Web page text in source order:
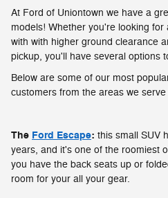
At Ford of Uniontown we have a
models! Whether you're looking for
with with higher ground clearance
pickup, you'll have several options
Below are some of our most
customers from the areas we
The Ford Escape: this small SUV
years, and it's one of the roomiest
you have the back seats up or
room for your all your gear.